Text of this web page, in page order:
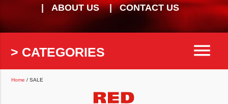
ABOUT US
CONTACT US
> CATEGORIES menu
Home / SALE